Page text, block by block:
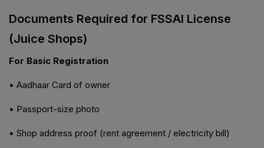
Documents Required for FSSAI License
(Juice Shops)
For Basic Registration
• Aadhaar Card of owner
• Passport-size photo
• Shop address proof (rent agreement / electricity bill)